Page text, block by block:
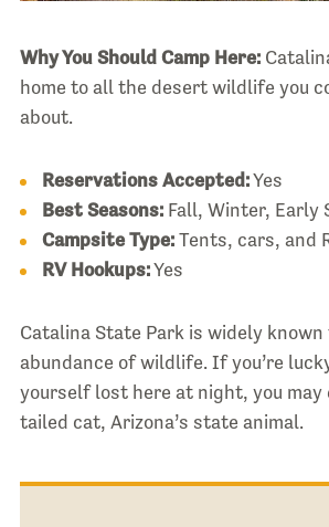
Why You Should Camp Here:
home to all the desert wildlife you
about.
Reservations Accepted:Yes
Best Seasons:Fall, Winter, Early
Campsite Type: Tents, cars, and
RV Hookups:Yes
Catalina State Park is widely
abundance of wildlife. If you’re
yourself lost here at night, you may
tailed cat, Arizona’s state animal.